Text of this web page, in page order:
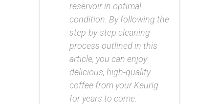
reservoir in optimal
condition. By following the
step-by-step cleaning
process outlined in this
article, you can enjoy
delicious, high-quality
coffee from your Keurig
for years to come.